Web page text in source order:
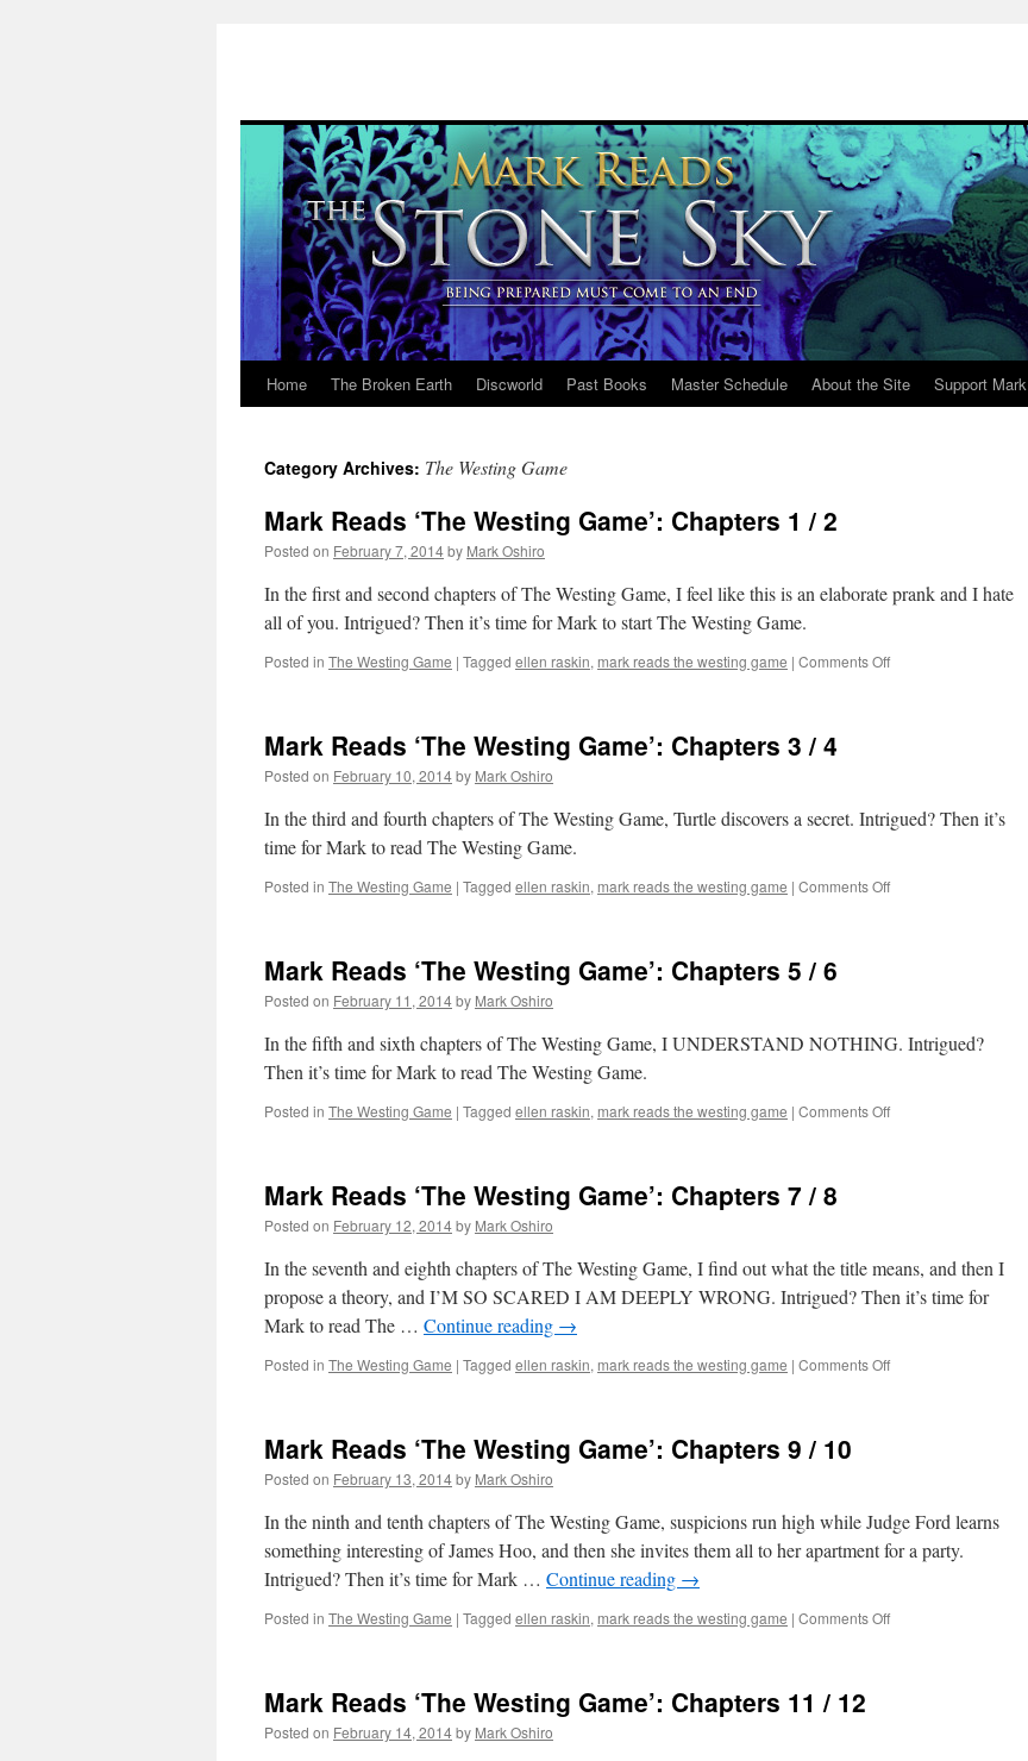
Skip
content
Home The Broken Earth Discworld Past Books Master Schedule About the Site Support Mark
Category Archives: The Westing Game
Mark Reads ‘The Westing Game’: Chapters 1 / 2
Posted on February 7, 2014by Mark Oshiro
In the first and second chapters of The Westing Game, I feel like this is an elaborate prank and I hate
all of you. Intrigued? Then it’s time for Mark to start The Westing Game.
Posted in The Westing Game | Tagged ellen raskin, mark reads the westing game | Comments Offon
/
Mark Reads ‘The Westing Game’: Chapters 3 / 4
Posted on February 10, 2014by Mark Oshiro
In the third and fourth chapters of The Westing Game, Turtle discovers a secret. Intrigued? Then it’s
time for Mark to read The Westing Game.
Posted in The Westing Game | Tagged ellen raskin, mark reads the westing game | Comments Offon
3
/
Mark Reads ‘The Westing Game’: Chapters 5 / 6
Posted on February 11, 2014by Mark Oshiro
In the fifth and sixth chapters of The Westing Game, I UNDERSTAND NOTHING. Intrigued?
Then it’s time for Mark to read The Westing Game.
Posted in The Westing Game | Tagged ellen raskin, mark reads the westing game | Comments Offon
/
6
Mark Reads ‘The Westing Game’: Chapters 7 / 8
Posted on February 12, 2014by Mark Oshiro
In the seventh and eighth chapters of The Westing Game, I find out what the title means, and then I
propose a theory, and I’M SO SCARED I AM DEEPLY WRONG. Intrigued? Then it’s time for
Mark to read The … Continue reading →
Posted in The Westing Game | Tagged ellen raskin, mark reads the westing game | Comments Offon
7
/
8
Mark Reads ‘The Westing Game’: Chapters 9 / 10
Posted on February 13, 2014by Mark Oshiro
In the ninth and tenth chapters of The Westing Game, suspicions run high while Judge Ford learns
something interesting of James Hoo, and then she invites them all to her apartment for a party.
Intrigued? Then it’s time for Mark … Continue reading →
Posted in The Westing Game | Tagged ellen raskin, mark reads the westing game | Comments Offon
Mark Reads ‘The Westing Game’: Chapters 11 / 12
Posted on February 14, 2014by Mark Oshiro